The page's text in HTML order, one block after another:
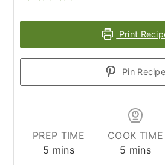
Print
Pin Recipe
PREP TIME
5 minutes
mins
COOK TIME
5 minutes
mins